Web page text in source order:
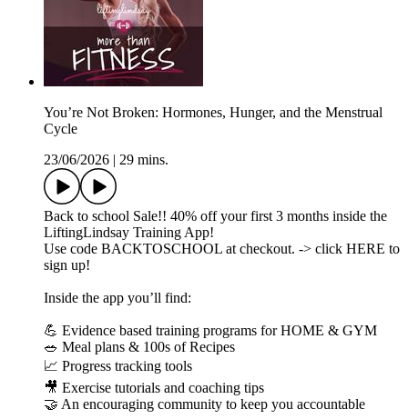
You’re Not Broken: Hormones, Hunger, and the Menstrual
Cycle
23/06/2026
29 mins.
Back to school Sale!! 40% off your first 3 months inside the
LiftingLindsay Training App!
Use code BACKTOSCHOOL at checkout. -> click HERE to
sign up!
Inside the app you’ll find:
💪 Evidence based training programs for HOME & GYM
🥗 Meal plans & 100s of Recipes
📈 Progress tracking tools
🎥 Exercise tutorials and coaching tips
🤝 An encouraging community to keep you accountable